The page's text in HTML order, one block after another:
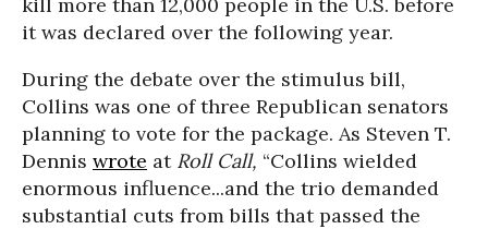
it was declared over the following year.
During the debate over the stimulus bill,
Collins was one of three Republican senators
planning to vote for the package. As Steven T.
Dennis wrote at Roll Call, “Collins wielded
enormous influence...and the trio demanded
substantial cuts from bills that passed the